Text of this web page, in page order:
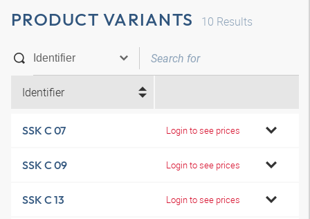
PRODUCT VARIANTS 10 Results
Identifier
SSK C 07 Login to see prices
SSK C 09 Login to see prices
SSK C 13 Login to see prices